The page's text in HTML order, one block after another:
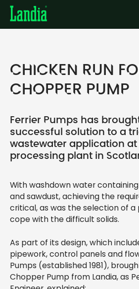
CHICKEN RUN
CHOPPER PUMP
Ferrier Pumps has
successful solution to a
wastewater application
processing plant in
With washdown water
and sawdust, achieving the
critical, as was the selection of
cope with the difficult solids.
As part of its design, which
pipework, control panels and
Pumps (established 1981),
Chopper Pump from Landia, as